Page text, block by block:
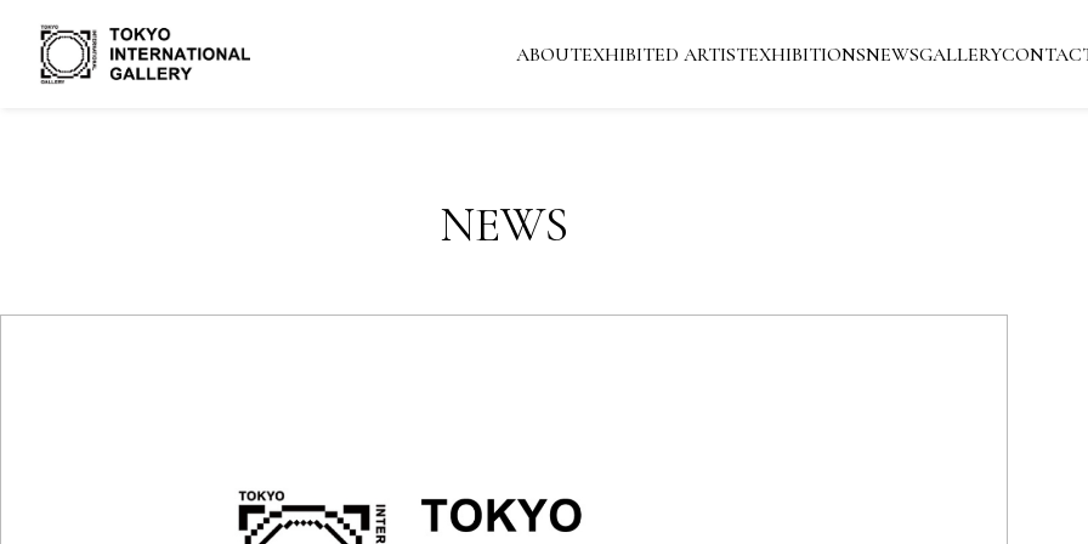
ABOUTEXHIBITED ARTISTEXHIBITIONSNEWSGALLERY
NEWS